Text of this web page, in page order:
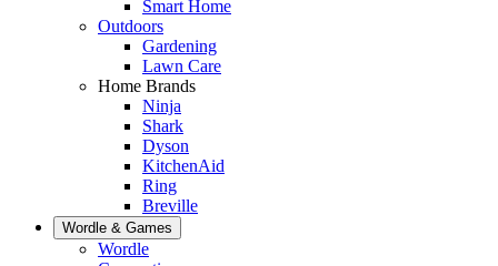
Smart Home
Outdoors
Gardening
Lawn Care
Home Brands
Ninja
Shark
Dyson
KitchenAid
Ring
Breville
Wordle & Games
Wordle